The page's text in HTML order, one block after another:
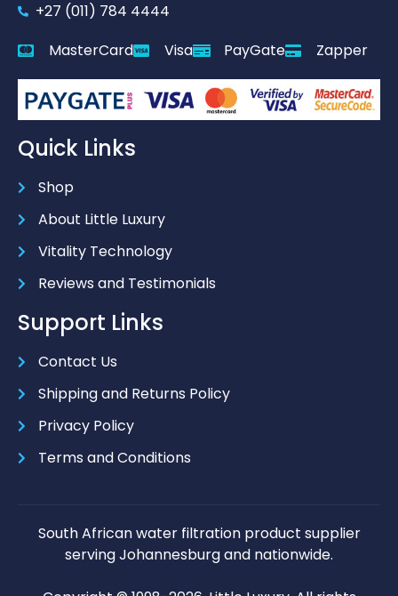
+27 (011) 784 4444
MasterCard
Visa PayGate Zapper
Quick Links
Shop
About Little Luxury
Vitality Technology
Reviews and Testimonials
Support Links
Contact Us
Shipping and Returns Policy
Privacy Policy
Terms and Conditions
South African water filtration product supplier
serving Johannesburg and nationwide.